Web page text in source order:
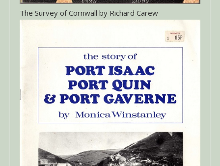
The Survey of Cornwall by Richard Carew